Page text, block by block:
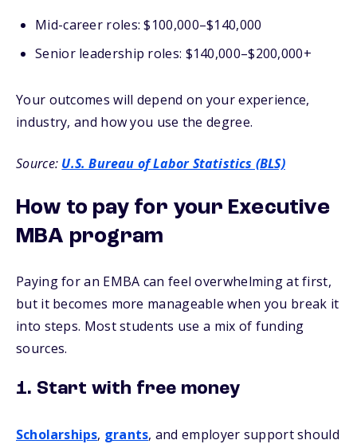
Mid-career roles: $100,000–$140,000
Senior leadership roles: $140,000–$200,000+
Your outcomes will depend on your experience,
industry, and how you use the degree.
Source: U.S. Bureau of Labor Statistics (BLS)
How to pay for your Executive
MBA program
Paying for an EMBA can feel overwhelming at first,
but it becomes more manageable when you break it
into steps. Most students use a mix of funding
sources.
1. Start with free money
Scholarships, grants, and employer support should